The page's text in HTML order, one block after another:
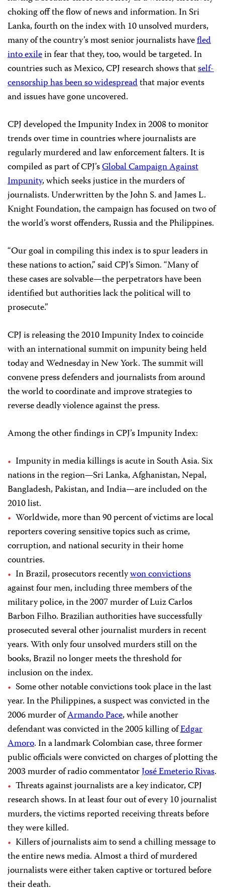
choking off the flow of news and information. In Sri
Lanka, fourth on the index with 10 unsolved murders,
many of the country’s most senior journalists havefled
into exilein fear that they, too, would be targeted. In
countries such as Mexico, CPJ research shows thatself-
censorship has been so widespreadthat major events
and issues have gone uncovered.
CPJ developed the Impunity Index in 2008 to monitor
trends over time in countries where journalists are
regularly murdered and law enforcement falters. It is
compiled as part of CPJ’sGlobal Campaign Against
Impunity, which seeks justice in the murders of
journalists. Underwritten by the John S. and James L.
Knight Foundation, the campaign has focused on two of
the world’s worst offenders, Russia and the Philippines.
“Our goal in compiling this index is to spur leaders in
these nations to action,” said CPJ’s Simon. “Many of
these cases are solvable—the perpetrators have been
identified but authorities lack the political will to
prosecute.”
CPJ is releasing the 2010 Impunity Index to coincide
with an international summit on impunity being held
today and Wednesday in New York. The summit will
convene press defenders and journalists from around
the world to coordinate and improve strategies to
reverse deadly violence against the press.
Among the other findings in CPJ’s Impunity Index:
Impunity in media killings is acute in South Asia. Six
nations in the region—Sri Lanka, Afghanistan, Nepal,
Bangladesh, Pakistan, and India—are included on the
2010 list.
Worldwide, more than 90 percent of victims are local
reporters covering sensitive topics such as crime,
corruption, and national security in their home
countries.
In Brazil, prosecutors recentlywon convictions
against four men, including three members of the
military police, in the 2007 murder ofLuiz Carlos
Barbon Filho. Brazilian authorities have successfully
prosecuted several other journalist murders in recent
years. With only four unsolved murders still on the
books, Brazil no longer meets the threshold for
inclusion on the index.
Some other notable convictions took place in the last
year. In the Philippines, a suspect was convicted in the
2006 murder ofArmando Pace, while another
defendant was convicted in the 2005 killing ofEdgar
Amoro. In a landmark Colombian case, three former
public officials were convicted on charges of plotting the
2003 murder of radio commentatorJosé Emeterio Rivas.
Threats against journalists are a key indicator, CPJ
research shows. In at least four out of every 10 journalist
murders, the victims reported receiving threats before
they were killed.
Killers of journalists aim to send a chilling message to
the entire news media. Almost a third of murdered
journalists were either taken captive or tortured before
their death.